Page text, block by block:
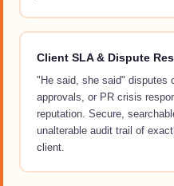
Client SLA & Dispute
"He said, she said" disputes
approvals, or PR crisis
reputation. Secure,
unalterable audit trail of
client.